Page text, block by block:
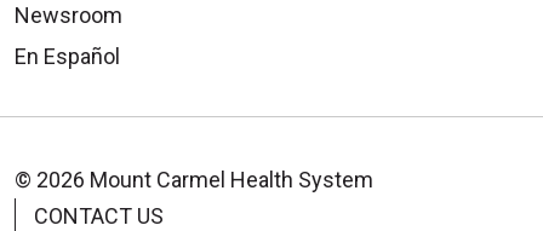
Newsroom
En Español
© 2026 Mount Carmel Health System
CONTACT US